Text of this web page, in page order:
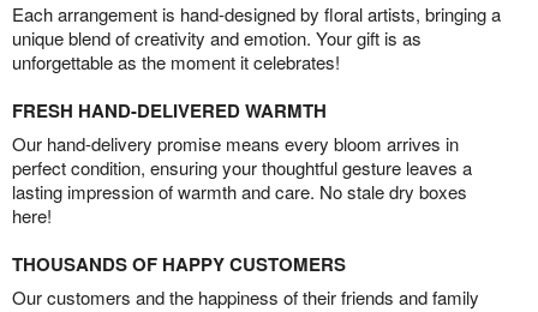
Each arrangement is hand-designed by floral artists, bringing a
unique blend of creativity and emotion. Your gift is as
unforgettable as the moment it celebrates!
FRESH HAND-DELIVERED WARMTH
Our hand-delivery promise means every bloom arrives in
perfect condition, ensuring your thoughtful gesture leaves a
lasting impression of warmth and care. No stale dry boxes
here!
THOUSANDS OF HAPPY CUSTOMERS
Our customers and the happiness of their friends and family